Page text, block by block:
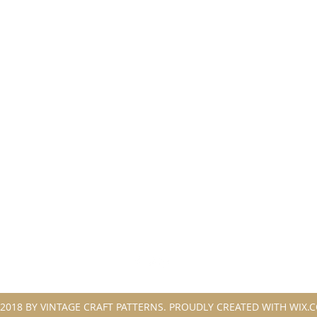
BY VINTAGE CRAFT PATTERNS. PROUDLY CREATED WITH